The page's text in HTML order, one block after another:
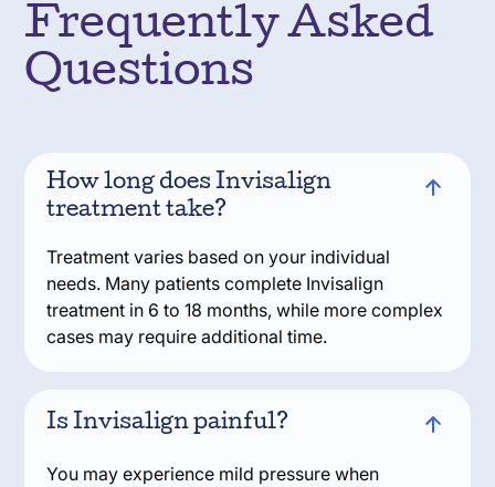
Frequently Asked
Questions
How long does Invisalign
treatment take?
Treatment varies based on your individual
needs. Many patients complete Invisalign
treatment in 6 to 18 months, while more complex
cases may require additional time.
Is Invisalign painful?
You may experience mild pressure when